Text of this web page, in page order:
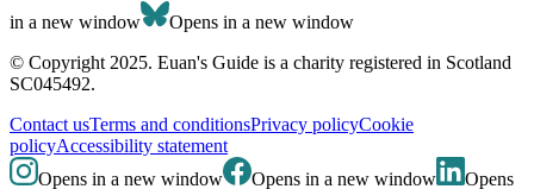
in a new window
Opens in a new window
© Copyright 2025. Euan's Guide is a charity registered in Scotland
SC045492.
Contact usTerms and conditionsPrivacy policyCookie
policyAccessibility statement
Opens in a new window
Opens in a new window Opens